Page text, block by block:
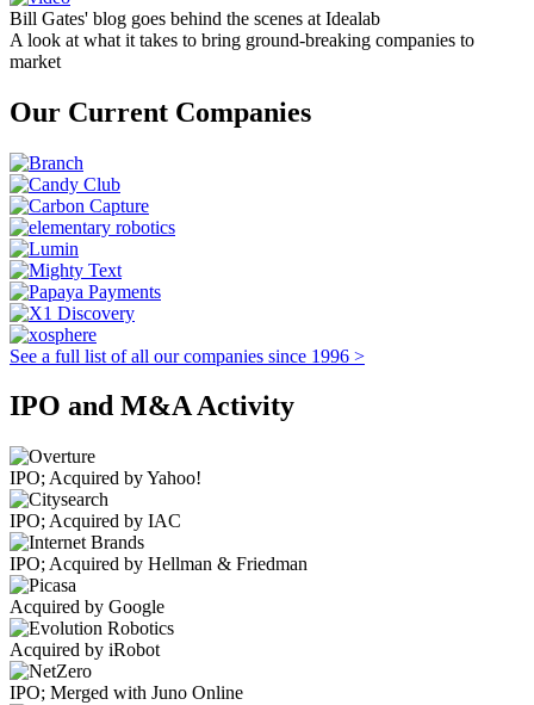
Bill Gates' blog goes behind the scenes at Idealab
A look at what it takes to bring ground-breaking companies to
market
Our Current Companies
See a full list of all our companies since 1996 >
IPO and M&A Activity
IPO; Acquired by Yahoo!
IPO; Acquired by IAC
IPO; Acquired by Hellman & Friedman
Acquired by Google
Acquired by iRobot
IPO; Merged with Juno Online